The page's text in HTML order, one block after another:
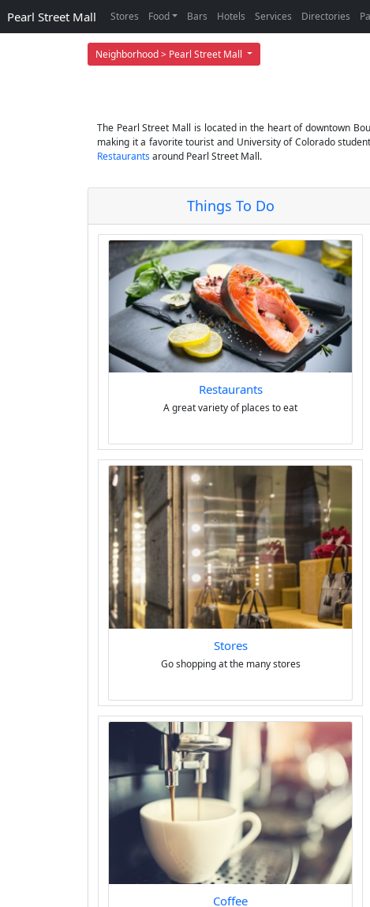
Neighborhood > Pearl Street Mall
Pearl Street Mall Stores Food Bars Hotels Services Directories
The Pearl Street Mall is located in the heart of downtown
making it a favorite tourist and University of Colorado
Restaurantsaround Pearl Street Mall.
Things To Do
Restaurants
A great variety of places to eat
Stores
Go shopping at the many stores
Coffee